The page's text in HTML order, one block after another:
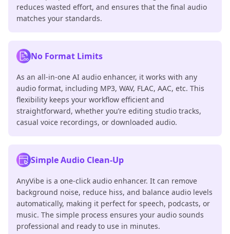
reduces wasted effort, and ensures that the final audio
matches your standards.
No Format Limits
As an all-in-one AI audio enhancer, it works with any
audio format, including MP3, WAV, FLAC, AAC, etc. This
flexibility keeps your workflow efficient and
straightforward, whether you’re editing studio tracks,
casual voice recordings, or downloaded audio.
Simple Audio Clean-Up
AnyVibe is a one-click audio enhancer. It can remove
background noise, reduce hiss, and balance audio levels
automatically, making it perfect for speech, podcasts, or
music. The simple process ensures your audio sounds
professional and ready to use in minutes.